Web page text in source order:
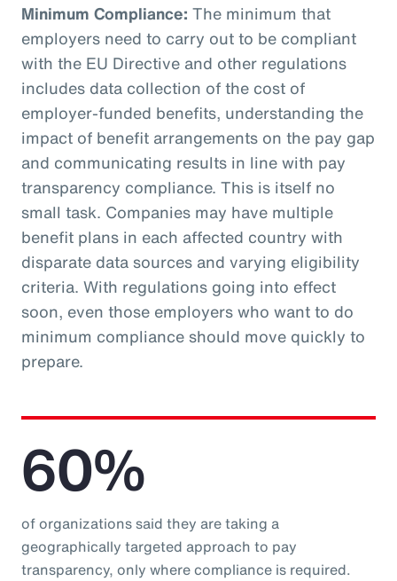
Minimum Compliance: The minimum that
employers need to carry out to be compliant
with the EU Directive and other regulations
includes data collection of the cost of
employer-funded benefits, understanding the
impact of benefit arrangements on the pay gap
and communicating results in line with pay
transparency compliance. This is itself no
small task. Companies may have multiple
benefit plans in each affected country with
disparate data sources and varying eligibility
criteria. With regulations going into effect
soon, even those employers who want to do
minimum compliance should move quickly to
prepare.
60%
of organizations said they are taking a
geographically targeted approach to pay
transparency, only where compliance is required.